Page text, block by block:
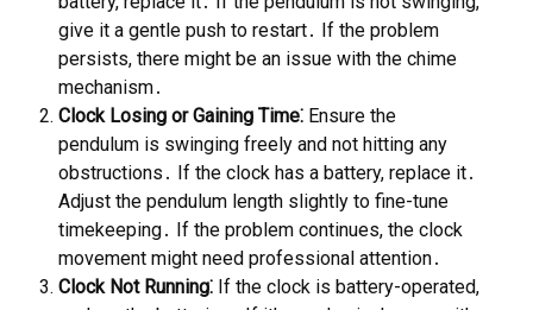
give it a gentle push to restart․ If the problem
persists, there might be an issue with the chime
mechanism․
Clock Losing or Gaining Time⁚ Ensure the
pendulum is swinging freely and not hitting any
obstructions․ If the clock has a battery, replace it․
Adjust the pendulum length slightly to fine-tune
timekeeping․ If the problem continues, the clock
movement might need professional attention․
Clock Not Running⁚ If the clock is battery-operated,